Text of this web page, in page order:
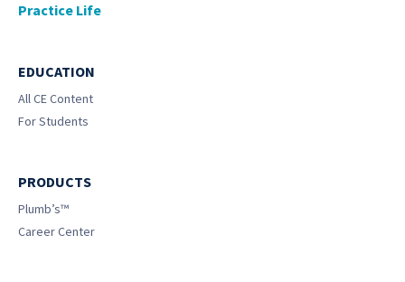
Practice Life
EDUCATION
All CE Content
For Students
PRODUCTS
Plumb’s™
Career Center